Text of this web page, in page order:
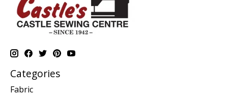
Categories
Fabric